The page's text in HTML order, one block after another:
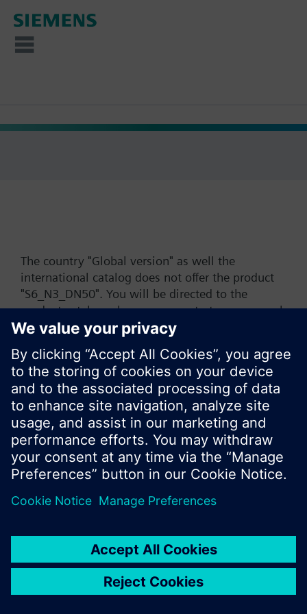
The country "Global version" as well the
international catalog does not offer the product
"S6_N3_DN50". You will be directed to the
product catalog where you can start a new search
or browse through the vast product offering of
Ok